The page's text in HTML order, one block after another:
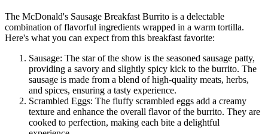
The McDonald's Sausage Breakfast Burrito is a delectable
combination of flavorful ingredients wrapped in a warm tortilla.
Here's what you can expect from this breakfast favorite:
Sausage: The star of the show is the seasoned sausage patty,
providing a savory and slightly spicy kick to the burrito. The
sausage is made from a blend of high-quality meats, herbs,
and spices, ensuring a tasty experience.
Scrambled Eggs: The fluffy scrambled eggs add a creamy
texture and enhance the overall flavor of the burrito. They are
cooked to perfection, making each bite a delightful